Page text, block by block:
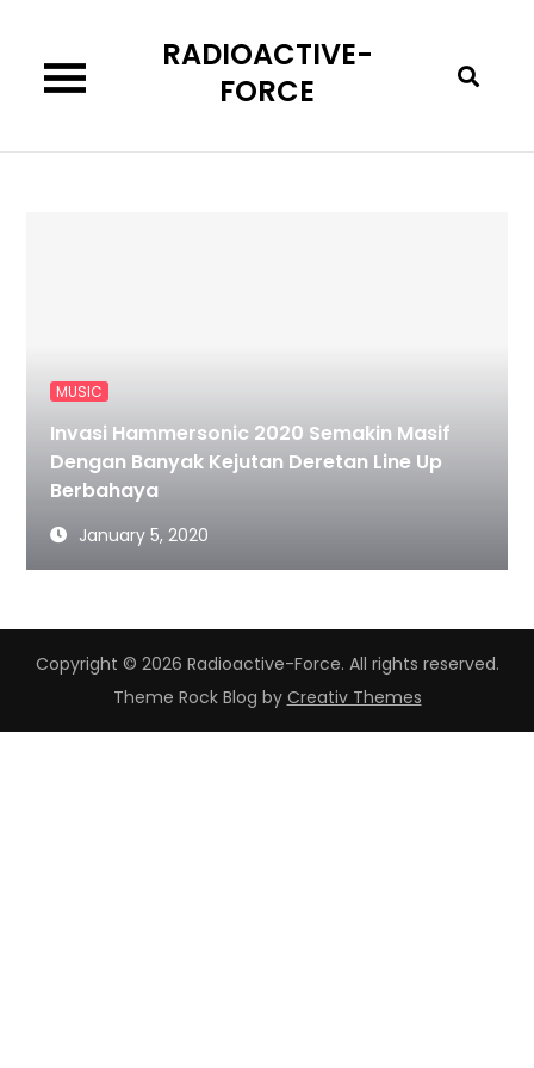
content
RADIOACTIVE-
FORCE
MUSIC
Invasi Hammersonic 2020 Semakin Masif
Dengan Banyak Kejutan Deretan Line Up
Berbahaya
January 5, 2020
Copyright © 2026 Radioactive-Force. All rights reserved.
Theme Rock Blog by Creativ Themes